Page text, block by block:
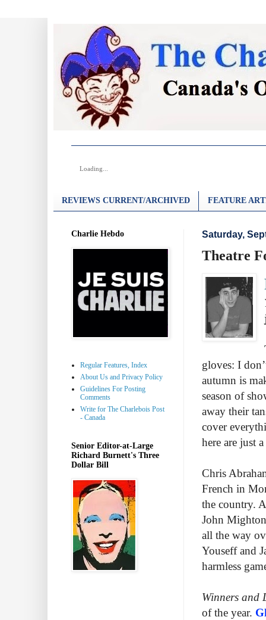
Loading...
REVIEWS CURRENT/ARCHIVED FEATURE
Saturday,
Theatre
gloves: I
autumn is
season of
away their
cover
here are just
Chris
French in
the country.
John
all the way
Youseff and
harmless
Winners and
of the year.
Charlie Hebdo
Regular Features, Index
About Us and Privacy Policy
Guidelines For Posting
Comments
Write for The Charlebois Post
- Canada
Senior Editor-at-Large
Richard Burnett's Three
Dollar Bill